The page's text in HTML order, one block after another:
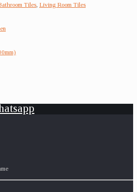
Tiles Living Room Tiles